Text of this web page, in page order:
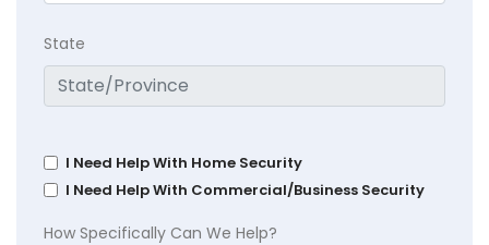
State
I Need Help With Home Security
I Need Help With Commercial/Business Security
How Specifically Can We Help?